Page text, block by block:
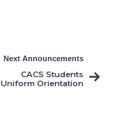
Next Announcements
CACS Students
Uniform Orientation